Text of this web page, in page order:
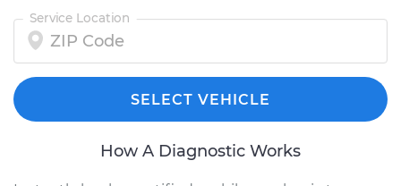
Service Location
SELECT VEHICLE
How A Diagnostic Works